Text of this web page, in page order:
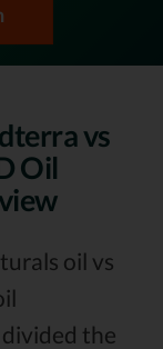
vs
Oil
oil vs
the